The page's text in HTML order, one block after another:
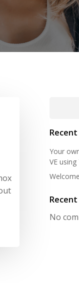
Your
VE
No